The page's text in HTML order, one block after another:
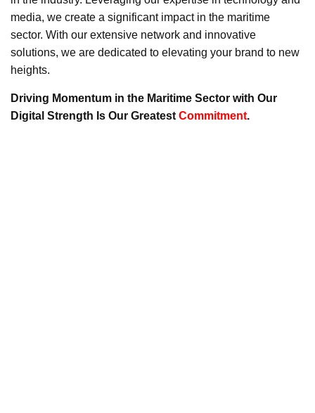
media, we create a significant impact in the maritime
sector. With our extensive network and innovative
solutions, we are dedicated to elevating your brand to new
heights.
Driving Momentum in the Maritime Sector with Our
Digital Strength Is Our Greatest Commitment.